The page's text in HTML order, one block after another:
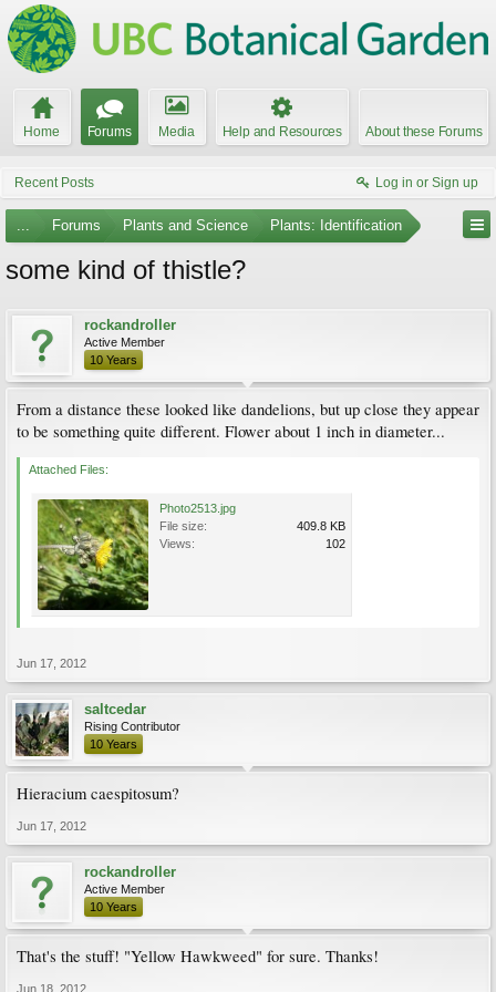
Home Forums Media Help and Resources About these Forums
Recent Posts Log in or Sign up
... Forums Plants and Science Plants: Identification
some kind of thistle?
rockandroller
Active Member
10 Years
From a distance these looked like dandelions, but up close they appear
to be something quite different. Flower about 1 inch in diameter...
Attached Files:
Photo2513.jpg
File size:
409.8 KB
Views:
102
Jun 17, 2012
saltcedar
Rising Contributor
10 Years
Hieracium caespitosum?
Jun 17, 2012
rockandroller
Active Member
10 Years
That's the stuff! "Yellow Hawkweed" for sure. Thanks!
Jun 18, 2012